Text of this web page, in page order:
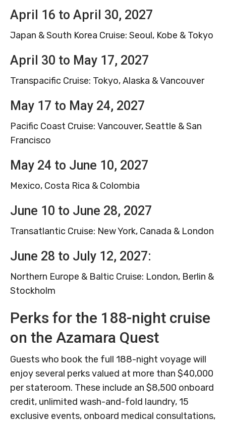
April 16 to April 30, 2027
Japan & South Korea Cruise: Seoul, Kobe & Tokyo
April 30 to May 17, 2027
Transpacific Cruise: Tokyo, Alaska & Vancouver
May 17 to May 24, 2027
Pacific Coast Cruise: Vancouver, Seattle & San
Francisco
May 24 to June 10, 2027
Mexico, Costa Rica & Colombia
June 10 to June 28, 2027
Transatlantic Cruise: New York, Canada & London
June 28 to July 12, 2027:
Northern Europe & Baltic Cruise: London, Berlin &
Stockholm
Perks for the 188-night cruise
on the Azamara Quest
Guests who book the full 188-night voyage will
enjoy several perks valued at more than $40,000
per stateroom. These include an $8,500 onboard
credit, unlimited wash-and-fold laundry, 15
exclusive events, onboard medical consultations,